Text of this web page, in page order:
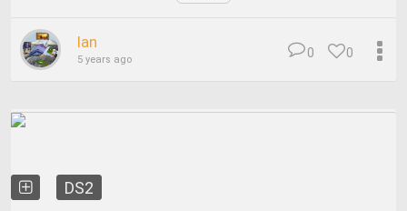
Ian
5 years ago 0
0
DS2